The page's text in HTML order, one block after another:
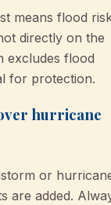
means flood
directly on the
excludes flood
for protection.
hurricane
or
are added.